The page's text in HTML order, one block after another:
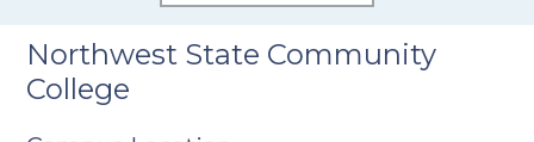
Northwest State Community
College